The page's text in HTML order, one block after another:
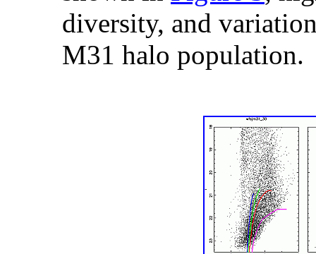
diversity, and
M31 halo population.